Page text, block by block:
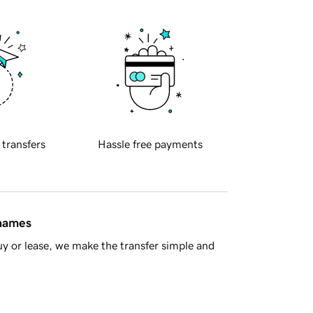
transfers Hassle free payments
or lease, we make the transfer simple and